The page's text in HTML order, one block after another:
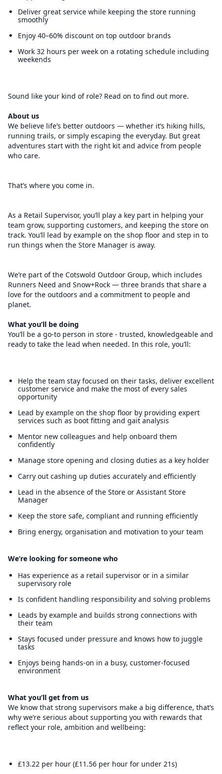
Deliver great service while keeping the store running
smoothly
Enjoy 40–60% discount on top outdoor brands
Work 32 hours per week on a rotating schedule including
weekends
Sound like your kind of role? Read on to find out more.
About us
We believe life’s better outdoors — whether it’s hiking hills,
running trails, or simply escaping the everyday. But great
adventures start with the right kit and advice from people
who care.
That’s where you come in.
As a Retail Supervisor, you’ll play a key part in helping your
team grow, supporting customers, and keeping the store on
track. You’ll lead by example on the shop floor and step in to
run things when the Store Manager is away.
We’re part of the Cotswold Outdoor Group, which includes
Runners Need and Snow+Rock — three brands that share a
love for the outdoors and a commitment to people and
planet.
What you’ll be doing
You’ll be a go-to person in store - trusted, knowledgeable and
ready to take the lead when needed. In this role, you’ll:
Help the team stay focused on their tasks, deliver excellent
customer service and make the most of every sales
opportunity
Lead by example on the shop floor by providing expert
services such as boot fitting and gait analysis
Mentor new colleagues and help onboard them
confidently
Manage store opening and closing duties as a key holder
Carry out cashing up duties accurately and efficiently
Lead in the absence of the Store or Assistant Store
Manager
Keep the store safe, compliant and running efficiently
Bring energy, organisation and motivation to your team
We’re looking for someone who
Has experience as a retail supervisor or in a similar
supervisory role
Is confident handling responsibility and solving problems
Leads by example and builds strong connections with
their team
Stays focused under pressure and knows how to juggle
tasks
Enjoys being hands-on in a busy, customer-focused
environment
What you’ll get from us
We know that strong supervisors make a big difference, that’s
why we’re serious about supporting you with rewards that
reflect your role, ambition and wellbeing:
£13.22 per hour (£11.56 per hour for under 21s)